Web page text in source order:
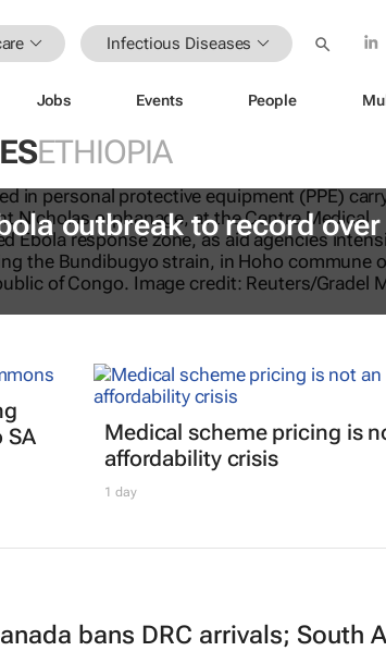
Infectious Diseases
Jobs Events People
ETHIOPIA
outbreak to record over
SA
Medical scheme pricing is
affordability crisis
1 day
bans DRC arrivals; South